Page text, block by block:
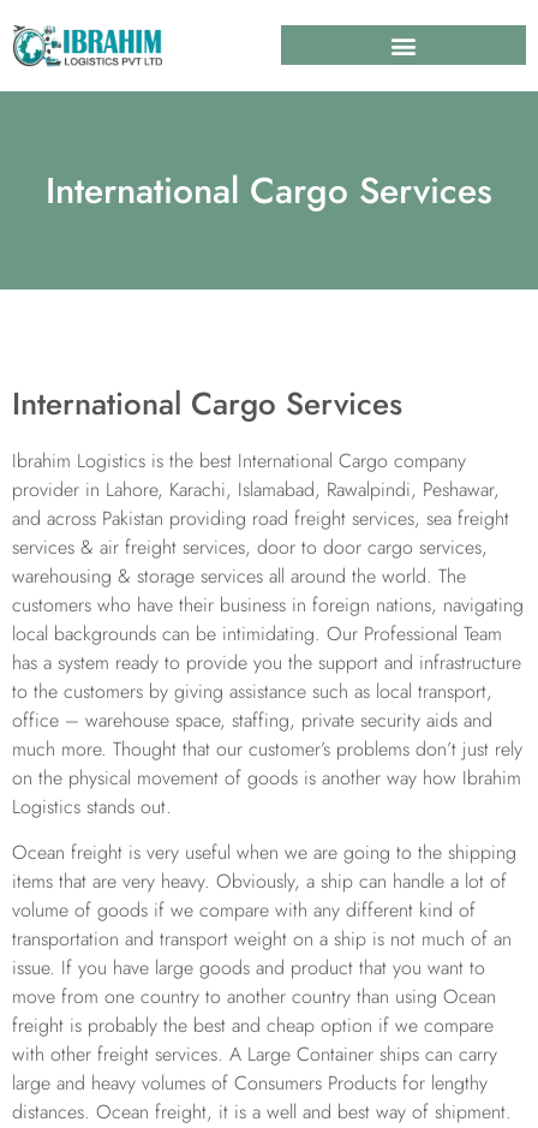
International Cargo Services
International Cargo Services
Ibrahim Logistics is the best International Cargo company
provider in Lahore, Karachi, Islamabad, Rawalpindi, Peshawar,
and across Pakistan providing road freight services, sea freight
services & air freight services, door to door cargo services,
warehousing & storage services all around the world. The
customers who have their business in foreign nations, navigating
local backgrounds can be intimidating. Our Professional Team
has a system ready to provide you the support and infrastructure
to the customers by giving assistance such as local transport,
office – warehouse space, staffing, private security aids and
much more. Thought that our customer’s problems don’t just rely
on the physical movement of goods is another way how Ibrahim
Logistics stands out.
Ocean freight is very useful when we are going to the shipping
items that are very heavy. Obviously, a ship can handle a lot of
volume of goods if we compare with any different kind of
transportation and transport weight on a ship is not much of an
issue. If you have large goods and product that you want to
move from one country to another country than using Ocean
freight is probably the best and cheap option if we compare
with other freight services. A Large Container ships can carry
large and heavy volumes of Consumers Products for lengthy
distances. Ocean freight, it is a well and best way of shipment.